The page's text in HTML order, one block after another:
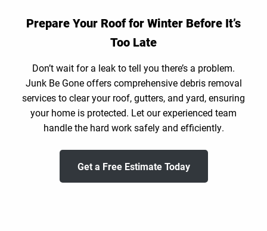
Prepare Your Roof for Winter Before It’s
Too Late
Don’t wait for a leak to tell you there’s a problem.
Junk Be Gone offers comprehensive debris removal
services to clear your roof, gutters, and yard, ensuring
your home is protected. Let our experienced team
handle the hard work safely and efficiently.
Get a Free Estimate Today